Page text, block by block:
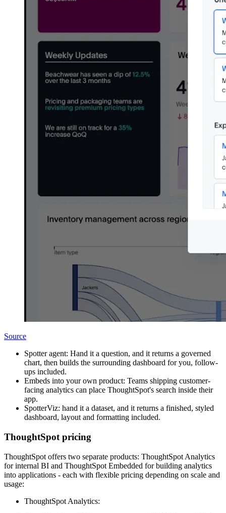
Source
Spotter agent: Hand it a question, and it returns a governed
chart, then builds the surrounding dashboard for you, follow-
ups included.
Embeds into your own product: Teams shipping customer-
facing analytics can place ThoughtSpot's search inside their
app.
SpotterViz: hand it a dataset, and it returns a finished, styled
dashboard, layout and formatting included.
ThoughtSpot pricing
ThoughtSpot offers two separate products: ThoughtSpot Analytics
for internal BI and ThoughtSpot Embedded for building analytics
into applications - each with flexible pricing depending on scale and
usage:
ThoughtSpot Analytics: